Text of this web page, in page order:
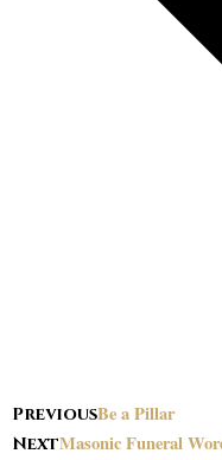
PreviousBe a Pillar
NextMasonic Funeral